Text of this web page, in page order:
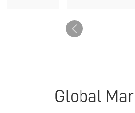
Global